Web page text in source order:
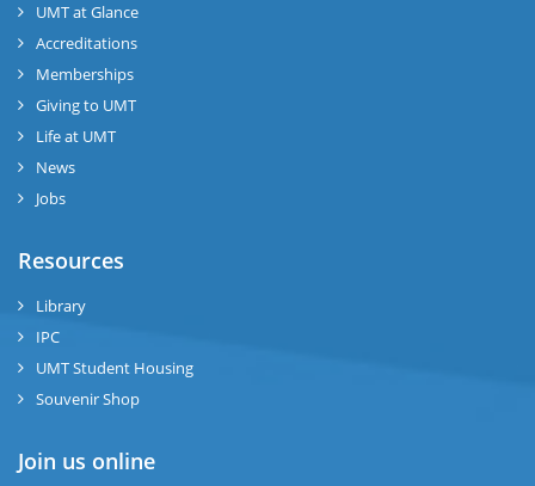
UMT at Glance
Accreditations
Memberships
Giving to UMT
Life at UMT
News
Jobs
Resources
Library
IPC
UMT Student Housing
Souvenir Shop
Join us online